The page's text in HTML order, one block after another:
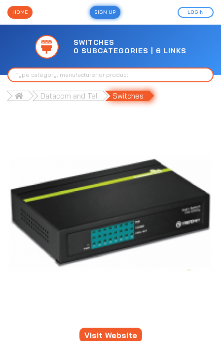
HOME SIGN UP LOGIN
SWITCHES
0 SUBCATEGORIES | 6 LINKS
Datacom and Tel Switches
Visit Website